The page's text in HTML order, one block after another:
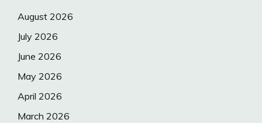
August 2026
July 2026
June 2026
May 2026
April 2026
March 2026